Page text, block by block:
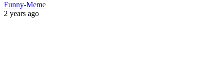
Funny-Meme
2 years ago